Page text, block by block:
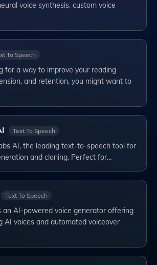
voice synthesis, custom voice
To Speech
for a way to improve your reading
and retention, you might want to
Text To Speech
AI, the leading text-to-speech tool for
and cloning. Perfect for…
Text To Speech
an AI-powered voice generator offering
AI voices and automated voiceover